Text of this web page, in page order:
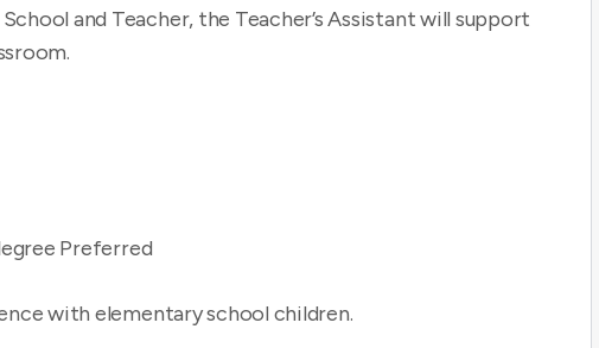
and Teacher, the Teacher’s Assistant will support
Preferred
with elementary school children.